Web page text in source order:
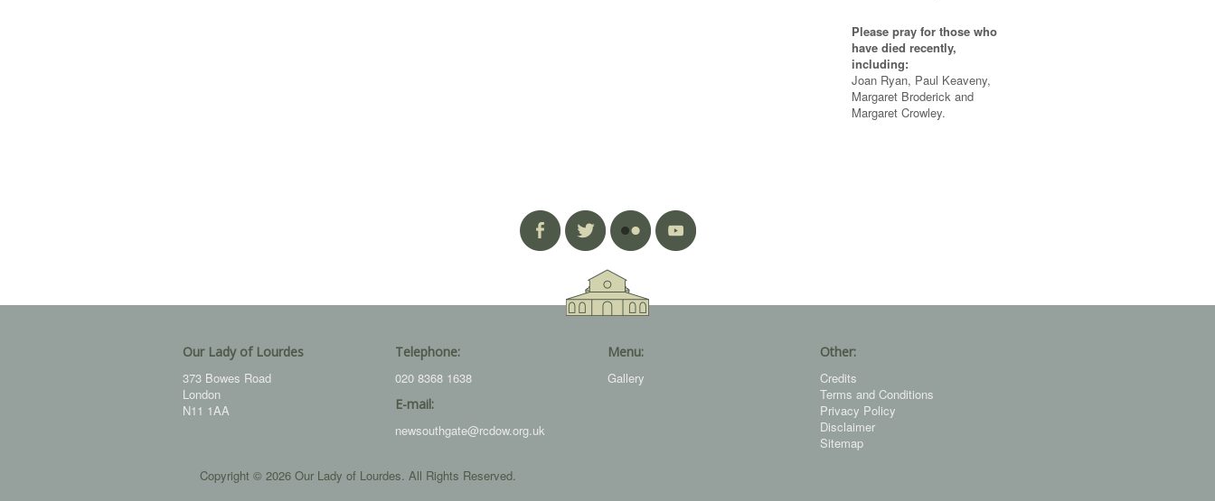
Please pray for those who
have died recently,
including:
Joan Ryan, Paul Keaveny,
Margaret Broderick and
Margaret Crowley.
Our Lady of Lourdes
373 Bowes Road
London
N11 1AA
Telephone:
020 8368 1638
E-mail:
newsouthgate@rcdow.org.uk
Menu:
Gallery
Other:
Credits
Terms and Conditions
Privacy Policy
Disclaimer
Sitemap
Copyright © 2026 Our Lady of Lourdes. All Rights Reserved.